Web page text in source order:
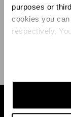
purposes or
cookies you
respectively.
SHIPPING AND
Find a